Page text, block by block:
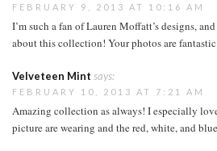
FEBRUARY 9, 2013 AT 10:16 AM
I’m such a fan of Lauren Moffatt’s designs,
about this collection! Your photos are
Velveteen Mint says:
FEBRUARY 10, 2013 AT 7:21 AM
Amazing collection as always! I especially
picture are wearing and the red, white, and